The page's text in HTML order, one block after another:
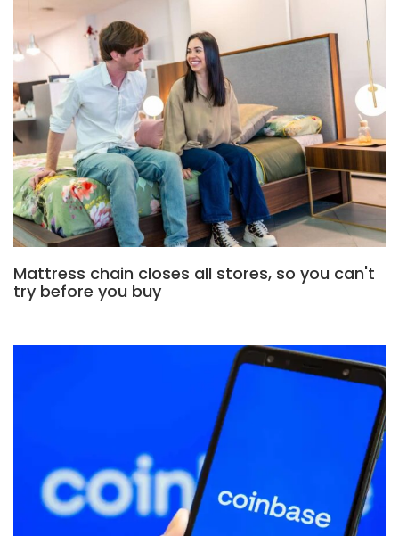
Mattress chain closes all stores, so you can't
try before you buy